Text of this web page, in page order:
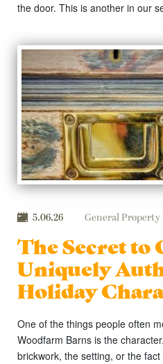
the door. This is another in our
5.06.26 General Property
The Secret to
Uniquely
Holiday
One of the things people often
Woodfarm Barns is the
brickwork, the setting, or the